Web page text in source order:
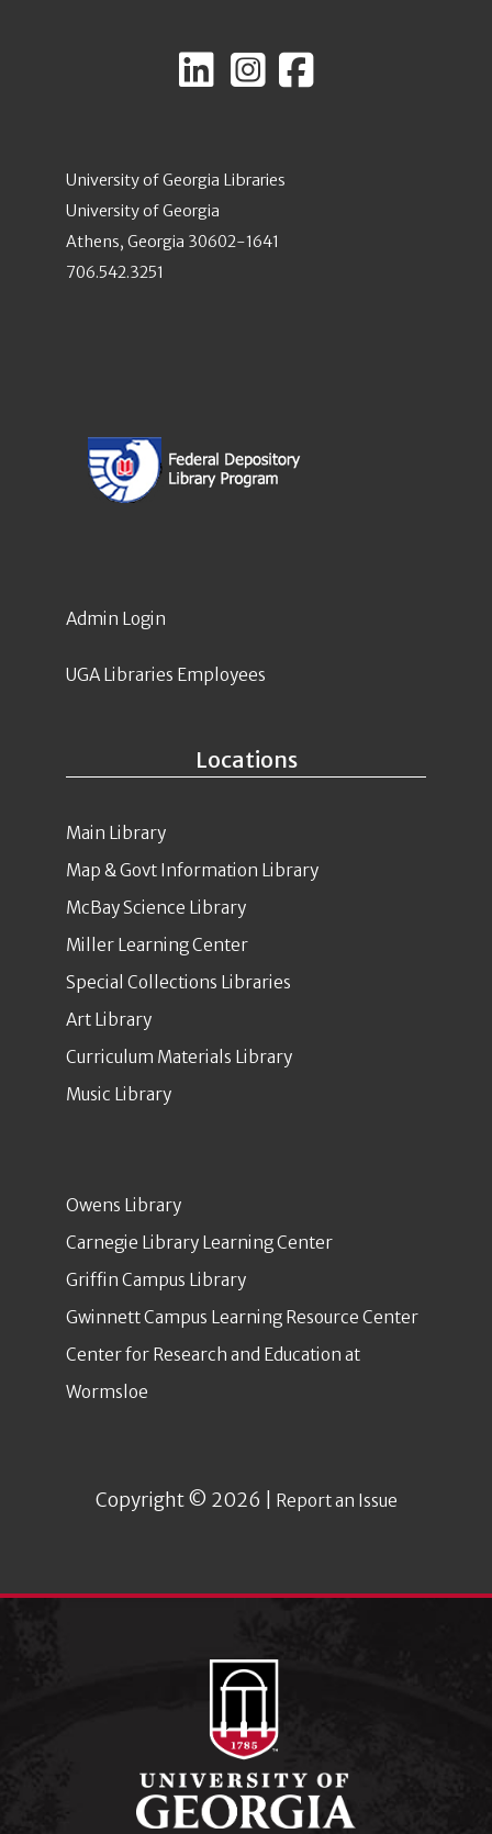
University of Georgia Libraries
University of Georgia
Athens, Georgia 30602-1641
706.542.3251
Locations
Main Library
Map & Govt Information Library
McBay Science Library
Miller Learning Center
Special Collections Libraries
Art Library
Curriculum Materials Library
Music Library
Owens Library
Carnegie Library Learning Center
Griffin Campus Library
Gwinnett Campus Learning Resource Center
Center for Research and Education at
Wormsloe
Copyright © 2026 | Report an Issue
Admin Login
UGA Libraries Employees